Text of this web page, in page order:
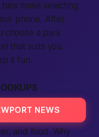
make selecting
phone. After
choose a park
that suits you.
it fun.
NEWS
and food. Why